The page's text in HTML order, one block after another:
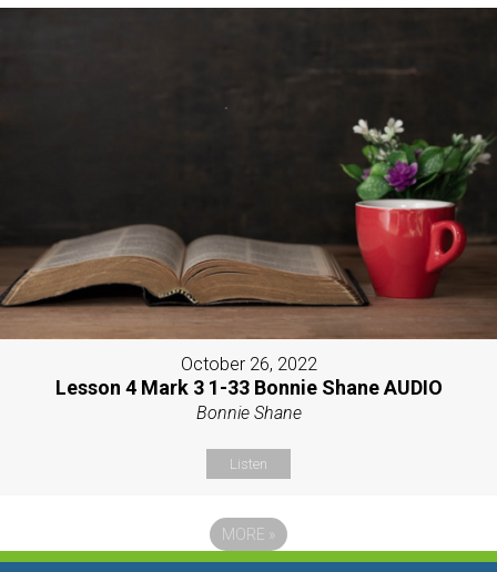
October 26, 2022
Lesson 4 Mark 3 1-33 Bonnie Shane AUDIO
Bonnie Shane
Listen
MORE »